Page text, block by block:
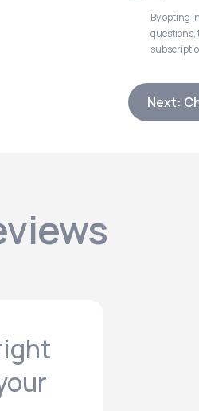
By opting
questions,
Next: